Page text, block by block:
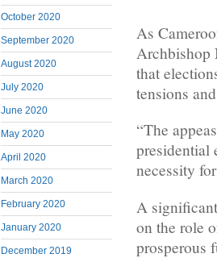
October 2020
September 2020
August 2020
July 2020
June 2020
May 2020
April 2020
March 2020
February 2020
January 2020
December 2019
As
Archbishop
that
tensions
“The
presidential
necessity
A
on the role
prosperous